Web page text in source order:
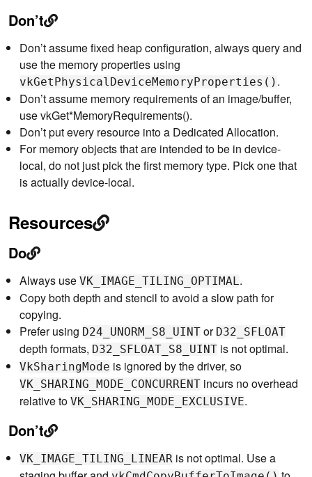
Don’t
Don’t assume fixed heap configuration, always query and
use the memory properties using
vkGetPhysicalDeviceMemoryProperties() .
Don’t assume memory requirements of an image/buffer,
use vkGet*MemoryRequirements().
Don’t put every resource into a Dedicated Allocation.
For memory objects that are intended to be in device-
local, do not just pick the first memory type. Pick one that
is actually device-local.
Resources
Do
Always use VK_IMAGE_TILING_OPTIMAL .
Copy both depth and stencil to avoid a slow path for
copying.
Prefer using D24_UNORM_S8_UINT or D32_SFLOAT
depth formats, D32_SFLOAT_S8_UINT is not optimal.
VkSharingMode is ignored by the driver, so
VK_SHARING_MODE_CONCURRENT incurs no overhead
relative to VK_SHARING_MODE_EXCLUSIVE.
Don’t
VK_IMAGE_TILING_LINEAR is not optimal. Use a